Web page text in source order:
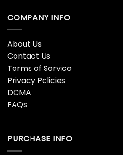
COMPANY INFO
About Us
Contact Us
Terms of Service
Privacy Policies
DCMA
FAQs
PURCHASE INFO